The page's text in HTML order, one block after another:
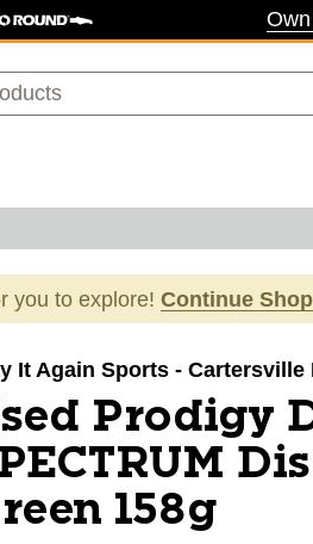
you to explore! Continue
It Again Sports - Cartersville
Prodigy
158g